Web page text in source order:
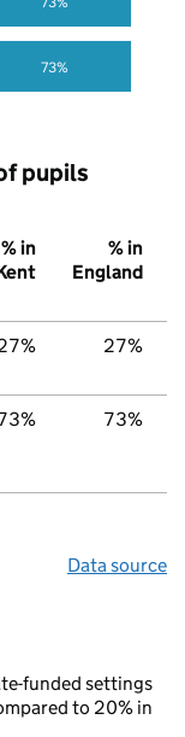
73%
pupils
% in
% in
England
27%
73%
Data source
funded settings
to 20% in